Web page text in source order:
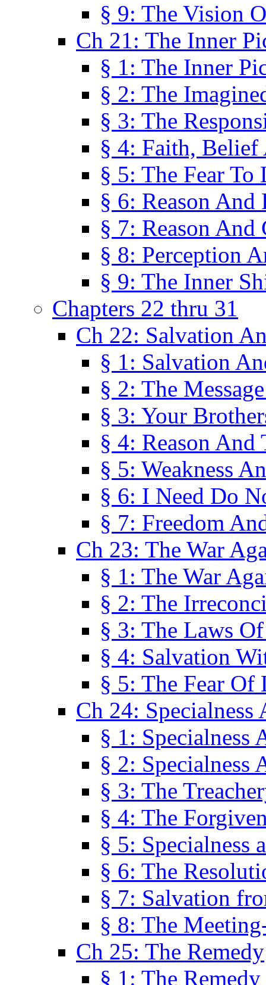
§ 9: The Vision
Ch 21: The Inner
§ 1: The Inner
§ 2: The
§ 3: The
§ 4: Faith,
§ 5: The Fear
§ 6: Reason And
§ 7: Reason And
§ 8: Perception
§ 9: The Inner
Chapters 22 thru 31
Ch 22: Salvation
§ 1: Salvation
§ 2: The
§ 3: Your
§ 4: Reason
§ 5: Weakness
§ 6: I Need Do
§ 7: Freedom
Ch 23: The War
§ 1: The War
§ 2: The
§ 3: The Laws
§ 4: Salvation
§ 5: The Fear Of
Ch 24: Specialness
§ 1: Specialness
§ 2: Specialness
§ 3: The
§ 4: The
§ 5: Specialness
§ 6: The
§ 7: Salvation
§ 8: The
Ch 25: The Remedy
§ 1: The Remedy